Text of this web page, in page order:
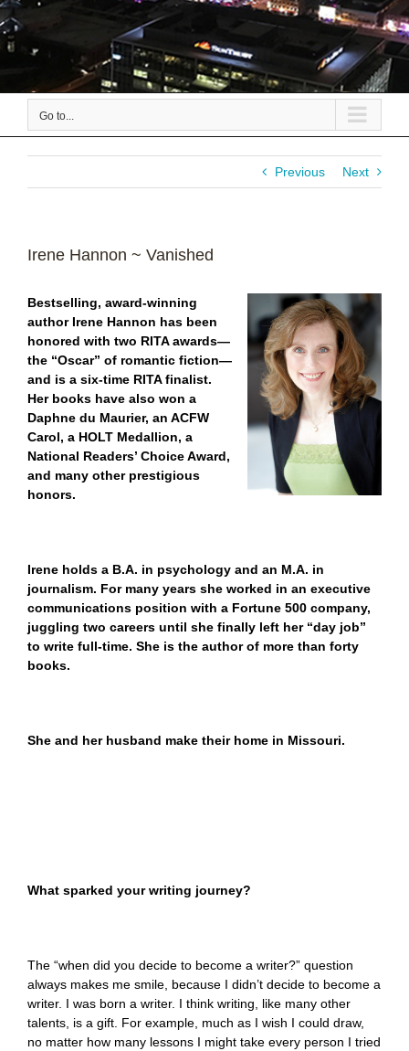
Go to...
Previous Next
Irene Hannon ~ Vanished
Bestselling, award-winning
author Irene Hannon has been
honored with two RITA awards—
the “Oscar” of romantic fiction—
and is a six-time RITA finalist.
Her books have also won a
Daphne du Maurier, an ACFW
Carol, a HOLT Medallion, a
National Readers’ Choice Award,
and many other prestigious
honors.
Irene holds a B.A. in psychology and an M.A. in
journalism. For many years she worked in an executive
communications position with a Fortune 500 company,
juggling two careers until she finally left her “day job”
to write full-time. She is the author of more than forty
books.
She and her husband make their home in Missouri.
What sparked your writing journey?
The “when did you decide to become a writer?” question
always makes me smile, because I didn’t decide to become a
writer. I was born a writer. I think writing, like many other
talents, is a gift. For example, much as I wish I could draw,
no matter how many lessons I might take every person I tried